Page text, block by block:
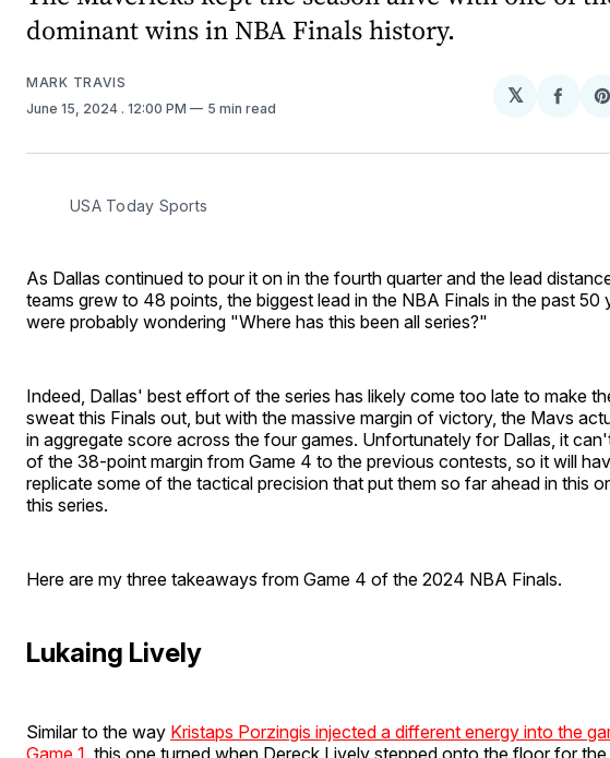
dominant wins in NBA Finals history.
MARK TRAVIS
June 15, 2024 . 12:00 PM 5 min read
𝕏
Share
USA Today Sports
As Dallas continued to pour it on in the fourth quarter and the lead
teams grew to 48 points, the biggest lead in the NBA Finals in the past 50
were probably wondering "Where has this been all series?"
Indeed, Dallas' best effort of the series has likely come too late to make
sweat this Finals out, but with the massive margin of victory, the Mavs
in aggregate score across the four games. Unfortunately for Dallas, it
of the 38-point margin from Game 4 to the previous contests, so it will
replicate some of the tactical precision that put them so far ahead in this
this series.
Here are my three takeaways from Game 4 of the 2024 NBA Finals.
Lukaing Lively
Similar to the way Kristaps Porzingis injected a different energy into the
Game 1 , this one turned when Dereck Lively stepped onto the floor for